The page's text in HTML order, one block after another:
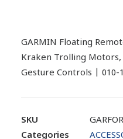
GARMIN Floating
Kraken Trolling Motors,
Gesture Controls | 010-
SKU
Categories